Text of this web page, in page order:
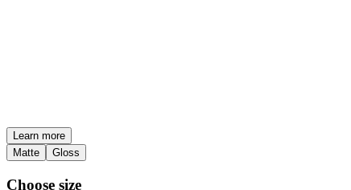
Learn more
Matte
Gloss
Choose size